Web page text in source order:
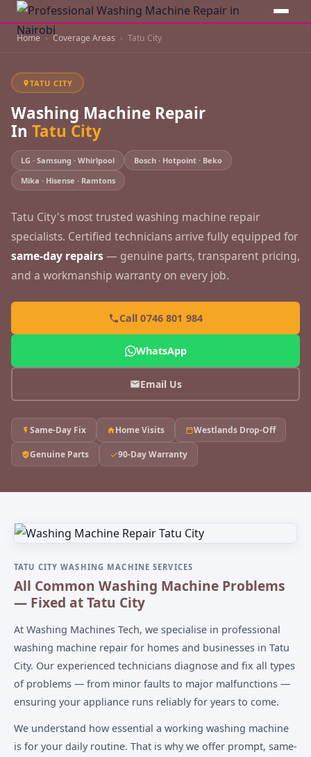
Home Coverage Areas Tatu City
TATU CITY
Washing Machine Repair
In Tatu City
LG · Samsung · Whirlpool
Bosch · Hotpoint · Beko
Mika · Hisense · Ramtons
Tatu City's most trusted washing machine repair
specialists. Certified technicians arrive fully equipped for
same-day repairs — genuine parts, transparent pricing,
and a workmanship warranty on every job.
Call 0746 801 984
WhatsApp
Email Us
Same-Day Fix Home Visits Westlands Drop-Off
Genuine Parts 90-Day Warranty
TATU CITY WASHING MACHINE SERVICES
All Common Washing Machine Problems
— Fixed at Tatu City
At Washing Machines Tech, we specialise in professional
washing machine repair for homes and businesses in Tatu
City. Our experienced technicians diagnose and fix all types
of problems — from minor faults to major malfunctions —
ensuring your appliance runs reliably for years to come.
We understand how essential a working washing machine
is for your daily routine. That is why we offer prompt, same-